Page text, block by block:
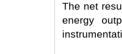
The net
energy